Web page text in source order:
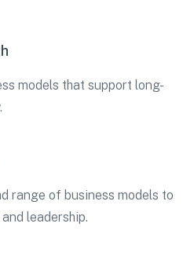
models that support long-
range of business models to
leadership.